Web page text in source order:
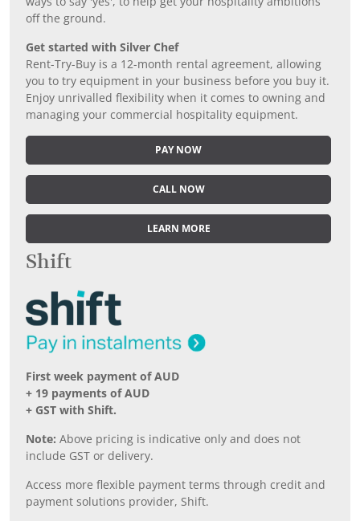
off the ground.
Get started with Silver Chef
Rent-Try-Buy is a 12-month rental agreement, allowing
you to try equipment in your business before you buy it.
Enjoy unrivalled flexibility when it comes to owning and
managing your commercial hospitality equipment.
PAY NOW
CALL NOW
LEARN MORE
Shift
First week payment of AUD
+ 19 payments of AUD
+ GST with Shift.
Note: Above pricing is indicative only and does not
include GST or delivery.
Access more flexible payment terms through credit and
payment solutions provider, Shift.